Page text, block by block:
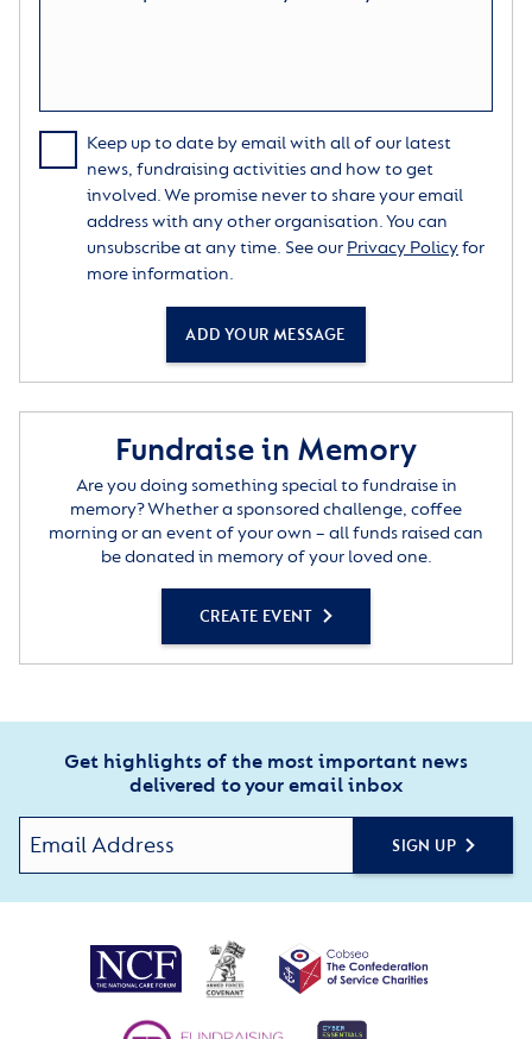
Keep up to date by email with all of our latest
news, fundraising activities and how to get
involved. We promise never to share your email
address with any other organisation. You can
unsubscribe at any time. See our Privacy Policyfor
more information.
ADD YOUR MESSAGE
Fundraise in Memory
Are you doing something special to fundraise in
memory? Whether a sponsored challenge, coffee
morning or an event of your own – all funds raised can
be donated in memory of your loved one.
CREATE EVENT
Get highlights of the most important news
delivered to your email inbox
SIGN UP